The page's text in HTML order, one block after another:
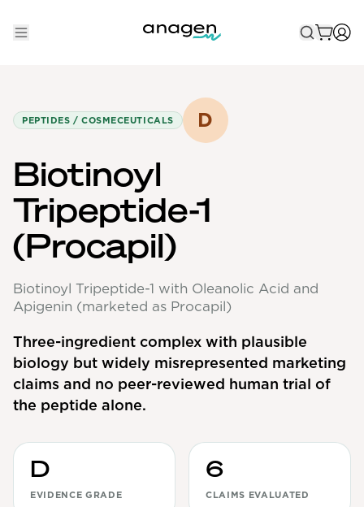
Take the QUIZ
Non-Prescription
Men's
Maximum Strength
Low Dose Finasteride
Natural
New Pathways
View All
Maximum Strength
Balanced Results & Safety
PEPTIDES / COSMECEUTICALS D
Biotinoyl
Tripeptide-1
(Procapil)
Biotinoyl Tripeptide-1 with Oleanolic Acid and
Apigenin (marketed as Procapil)
Three-ingredient complex with plausible
biology but widely misrepresented marketing
claims and no peer-reviewed human trial of
the peptide alone.
D
EVIDENCE GRADE
6
CLAIMS EVALUATED